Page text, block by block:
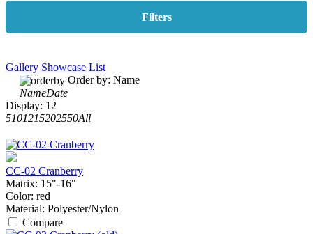
Filters
Gallery Showcase List
Order by: Name
NameDate
Display: 12
5101215202550All
CC-02 Cranberry
Matrix: 15"-16"
Color: red
Material: Polyester/Nylon
Compare